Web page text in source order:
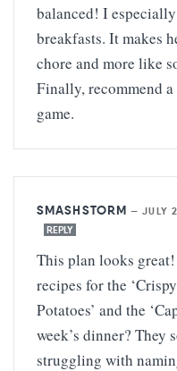
balanced! I
breakfasts. It makes
chore and more like
Finally, recommend
game.
SMASHSTORM —JULY
REPLY
This plan looks
recipes for the
Potatoes’ and the
week’s dinner? They
struggling with